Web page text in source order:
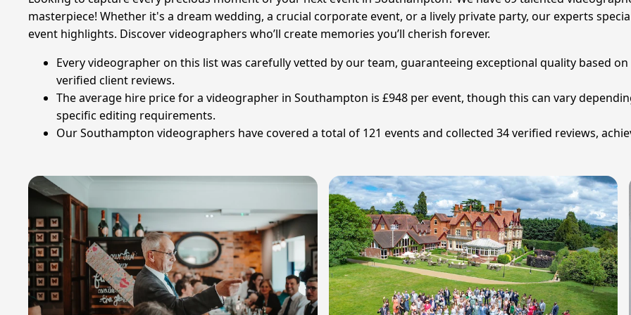
masterpiece! Whether it's a dream wedding, a crucial corporate event, or a lively private party, our experts
event highlights. Discover videographers who’ll create memories you’ll cherish forever.
Every videographer on this list was carefully vetted by our team, guaranteeing exceptional quality based
verified client reviews.
The average hire price for a videographer in Southampton is £948 per event, though this can vary
specific editing requirements.
Our Southampton videographers have covered a total of 121 events and collected 34 verified reviews,